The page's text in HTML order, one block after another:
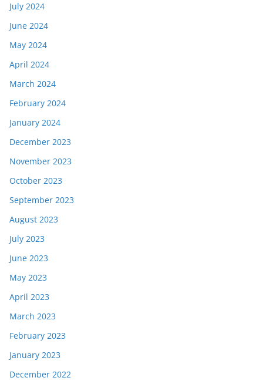
July 2024
June 2024
May 2024
April 2024
March 2024
February 2024
January 2024
December 2023
November 2023
October 2023
September 2023
August 2023
July 2023
June 2023
May 2023
April 2023
March 2023
February 2023
January 2023
December 2022